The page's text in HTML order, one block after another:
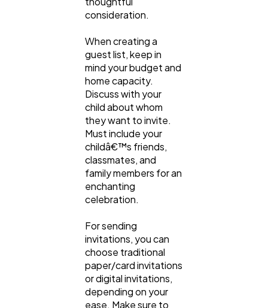
consideration.
When creating a
guest list, keep in
mind your budget and
home capacity.
Discuss with your
child about whom
they want to invite.
Must include your
childâ€™s friends,
classmates, and
family members for an
enchanting
celebration.
For sending
invitations, you can
choose traditional
paper/card invitations
or digital invitations,
depending on your
ease. Make sure to